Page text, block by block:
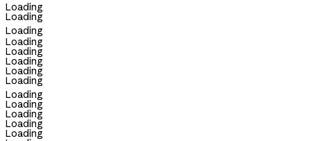
Loading
Loading
Loading
Loading
Loading
Loading
Loading
Loading
Loading
Loading
Loading
Loading
Loading